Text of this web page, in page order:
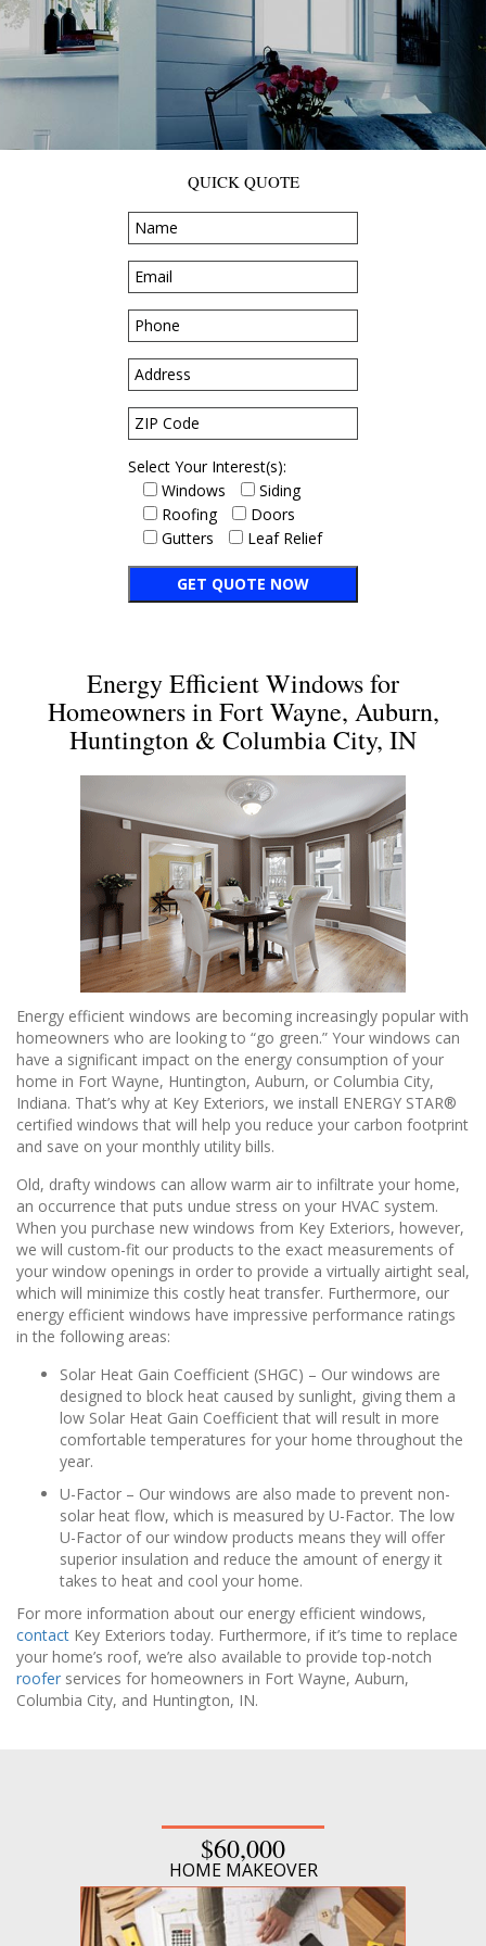
QUICK QUOTE
Select Your Interest(s):
Windows
Siding
Roofing
Doors
Gutters
Leaf Relief
Energy Efficient Windows for
Homeowners in Fort Wayne, Auburn,
Huntington & Columbia City, IN
Energy efficient windows are becoming increasingly popular with
homeowners who are looking to “go green.” Your windows can
have a significant impact on the energy consumption of your
home in Fort Wayne, Huntington, Auburn, or Columbia City,
Indiana. That’s why at Key Exteriors, we install ENERGY STAR®
certified windows that will help you reduce your carbon footprint
and save on your monthly utility bills.
Old, drafty windows can allow warm air to infiltrate your home,
an occurrence that puts undue stress on your HVAC system.
When you purchase new windows from Key Exteriors, however,
we will custom-fit our products to the exact measurements of
your window openings in order to provide a virtually airtight seal,
which will minimize this costly heat transfer. Furthermore, our
energy efficient windows have impressive performance ratings
in the following areas:
Solar Heat Gain Coefficient (SHGC) – Our windows are
designed to block heat caused by sunlight, giving them a
low Solar Heat Gain Coefficient that will result in more
comfortable temperatures for your home throughout the
year.
U-Factor – Our windows are also made to prevent non-
solar heat flow, which is measured by U-Factor. The low
U-Factor of our window products means they will offer
superior insulation and reduce the amount of energy it
takes to heat and cool your home.
For more information about our energy efficient windows,
contact Key Exteriors today. Furthermore, if it’s time to replace
your home’s roof, we’re also available to provide top-notch
roofer services for homeowners in Fort Wayne, Auburn,
Columbia City, and Huntington, IN.
$60,000
HOME MAKEOVER